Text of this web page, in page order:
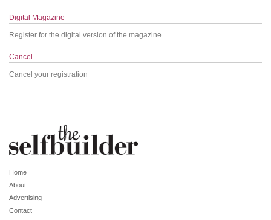
Digital Magazine
Register for the digital version of the magazine
Cancel
Cancel your registration
Home
About
Advertising
Contact